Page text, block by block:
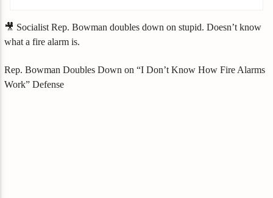
🎥 Socialist Rep. Bowman doubles down on stupid. Doesn’t know
what a fire alarm is.
Rep. Bowman Doubles Down on “I Don’t Know How Fire Alarms
Work” Defense